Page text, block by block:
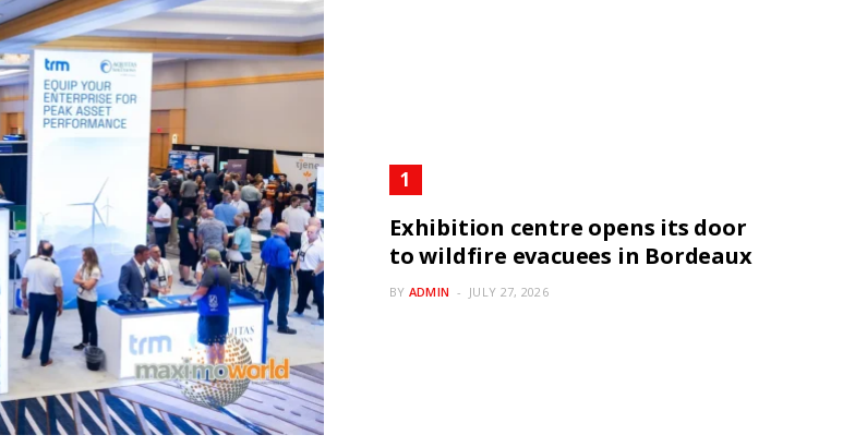
Exhibition centre opens its door
to wildfire evacuees in Bordeaux
BY ADMIN JULY 27, 2026